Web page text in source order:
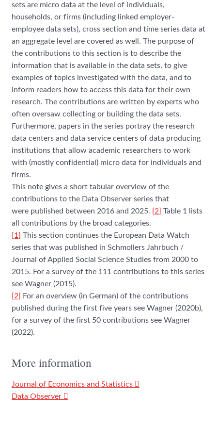
sets are micro data at the level of individuals,
households, or firms (including linked employer-
employee data sets), cross section and time series data at
an aggregate level are covered as well. The purpose of
the contributions to this section is to describe the
information that is available in the data sets, to give
examples of topics investigated with the data, and to
inform readers how to access this data for their own
research. The contributions are written by experts who
often oversaw collecting or building the data sets.
Furthermore, papers in the series portray the research
data centers and data service centers of data producing
institutions that allow academic researchers to work
with (mostly confidential) micro data for individuals and
firms.
This note gives a short tabular overview of the
contributions to the Data Observer series that
were published between 2016 and 2025. [2] Table 1 lists
all contributions by the broad categories.
[1] This section continues the European Data Watch
series that was published in Schmollers Jahrbuch /
Journal of Applied Social Science Studies from 2000 to
2015. For a survey of the 111 contributions to this series
see Wagner (2015).
[2]
For an overview (in German) of the contributions
published during the first five years see Wagner (2020b),
for a survey of the first 50 contributions see Wagner
(2022).
More information
Journal of Economics and Statistics
Data Observer